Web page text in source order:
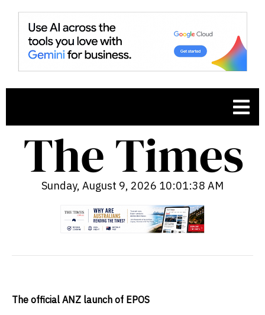
Sunday, August 9, 2026 10:01:39 AM
The official ANZ launch of EPOS